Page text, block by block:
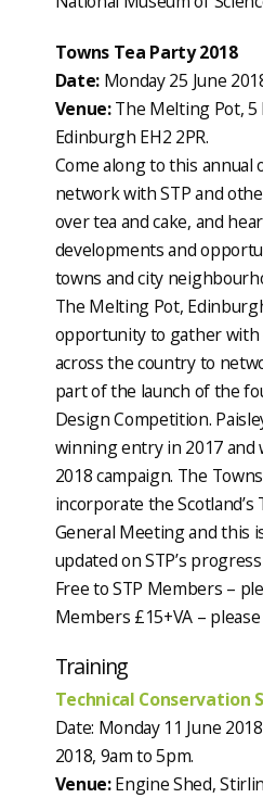
Towns Tea Party 2018
Date:Monday 25 June
Venue:The Melting Pot, 5
Edinburgh EH2 2PR.
Come along to this
network with STP and
over tea and cake, and
developments and
towns and city
The Melting Pot,
opportunity to gather with
across the country to
part of the launch of the
Design Competition.
winning entry in 2017 and
2018 campaign. The
incorporate the Scotland’s
General Meeting and this
updated on STP’s
Free to STP Members –
Members £15+VA –
Training
Technical Conservation
Date: Monday 11 June
2018, 9am to 5pm.
Venue:Engine Shed,